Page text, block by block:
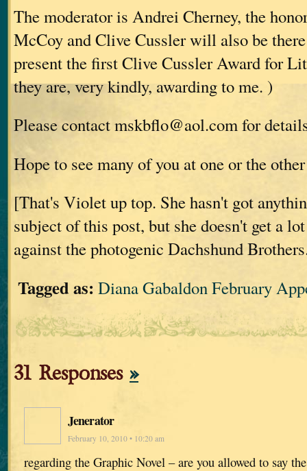
The moderator is Andrei Cherney, the
McCoy and Clive Cussler will also be
present the first Clive Cussler Award for
they are, very kindly, awarding to me. )
Please contact mskbflo@aol.com for
Hope to see many of you at one or the
[That's Violet up top. She hasn't got
subject of this post, but she doesn't get a
against the photogenic Dachshund
Tagged as: Diana Gabaldon February
31 Responses »
Jenerator
February 10, 2010 • 10:20 am
regarding the Graphic Novel – are you allowed to say